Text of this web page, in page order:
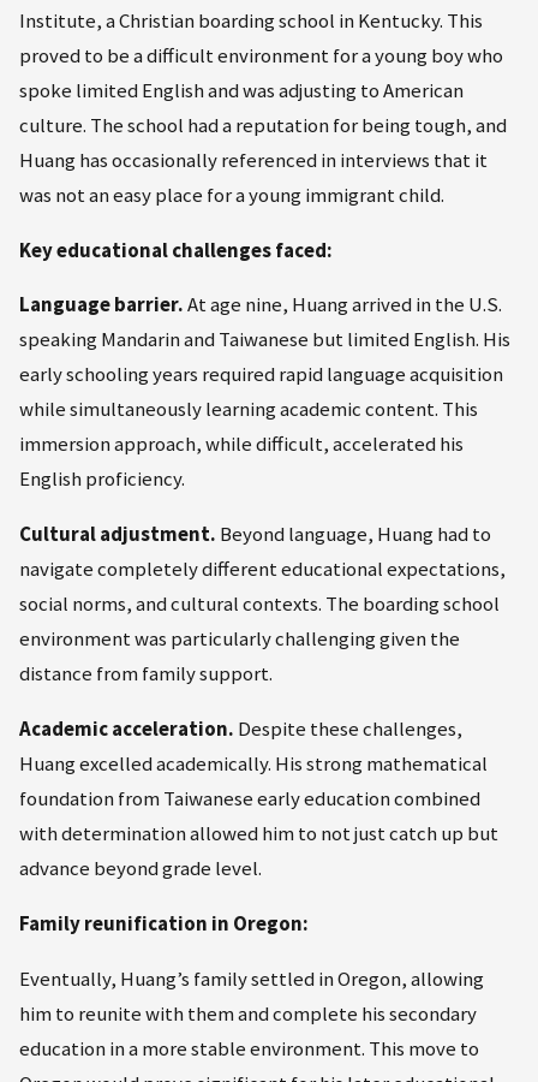
Institute, a Christian boarding school in Kentucky. This
proved to be a difficult environment for a young boy who
spoke limited English and was adjusting to American
culture. The school had a reputation for being tough, and
Huang has occasionally referenced in interviews that it
was not an easy place for a young immigrant child.
Key educational challenges faced:
Language barrier.At age nine, Huang arrived in the U.S.
speaking Mandarin and Taiwanese but limited English. His
early schooling years required rapid language acquisition
while simultaneously learning academic content. This
immersion approach, while difficult, accelerated his
English proficiency.
Cultural adjustment. Beyond language, Huang had to
navigate completely different educational expectations,
social norms, and cultural contexts. The boarding school
environment was particularly challenging given the
distance from family support.
Academic acceleration. Despite these challenges,
Huang excelled academically. His strong mathematical
foundation from Taiwanese early education combined
with determination allowed him to not just catch up but
advance beyond grade level.
Family reunification in Oregon:
Eventually, Huang’s family settled in Oregon, allowing
him to reunite with them and complete his secondary
education in a more stable environment. This move to